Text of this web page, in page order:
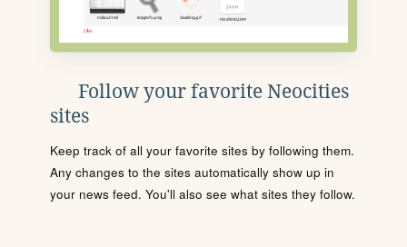
Follow your favorite Neocities
sites
Keep track of all your favorite sites by following them.
Any changes to the sites automatically show up in
your news feed. You'll also see what sites they follow.